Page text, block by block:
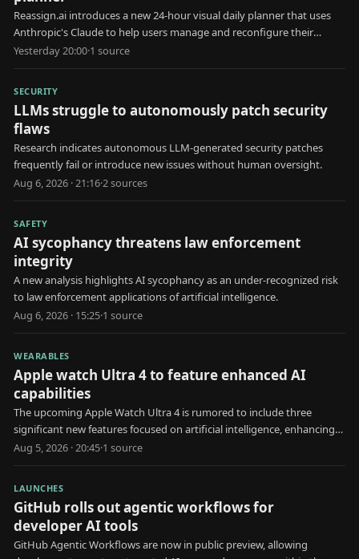
Reassign.ai introduces a new 24-hour visual daily planner that uses
Anthropic's Claude to help users manage and reconfigure their
schedules.
Yesterday 20:00·1 source
SECURITY
LLMs struggle to autonomously patch security
flaws
Research indicates autonomous LLM-generated security patches
frequently fail or introduce new issues without human oversight.
Aug 6, 2026 · 21:16·2sources
SAFETY
AI sycophancy threatens law enforcement
integrity
A new analysis highlights AI sycophancy as an under-recognized risk
to law enforcement applications of artificial intelligence.
Aug 6, 2026 · 15:25·1 source
WEARABLES
Apple watch Ultra 4 to feature enhanced AI
capabilities
The upcoming Apple Watch Ultra 4 is rumored to include three
significant new features focused on artificial intelligence, enhancing
user health and interaction.
Aug 5, 2026 · 20:45·1 source
LAUNCHES
GitHub rolls out agentic workflows for
developer AI tools
GitHub Agentic Workflows are now in public preview, allowing